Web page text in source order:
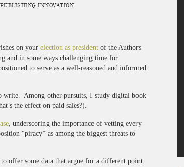
Publishing Innovation
on your election as president of the Authors
and in some ways challenging time for
to serve as a well-reasoned and informed
write. Among other pursuits, I study digital book
the effect on paid sales?).
, underscoring the importance of vetting every
“piracy” as among the biggest threats to
offer some data that argue for a different point